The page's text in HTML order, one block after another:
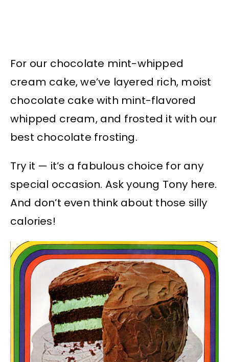
For our chocolate mint-whipped
cream cake, we’ve layered rich, moist
chocolate cake with mint-flavored
whipped cream, and frosted it with our
best chocolate frosting.
Try it — it’s a fabulous choice for any
special occasion. Ask young Tony here.
And don’t even think about those silly
calories!